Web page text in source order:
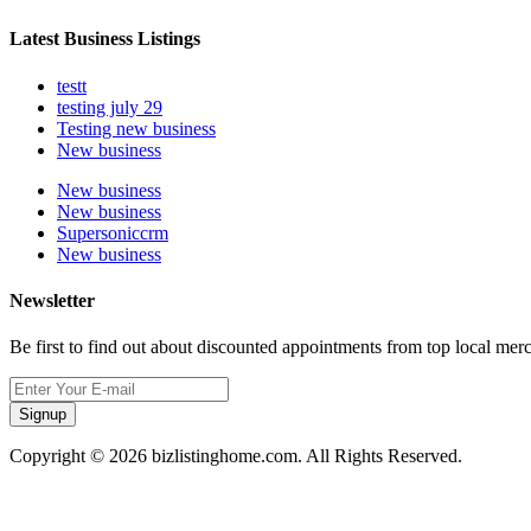
Latest Business Listings
testt
testing july 29
Testing new business
New business
New business
New business
Supersoniccrm
New business
Newsletter
Be first to find out about discounted appointments from top local
Signup
Copyright © 2026 bizlistinghome.com. All Rights Reserved.